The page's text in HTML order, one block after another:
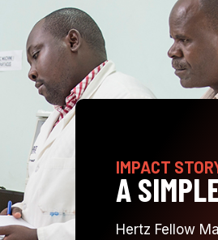
IMPACT
A
Hertz Fellow